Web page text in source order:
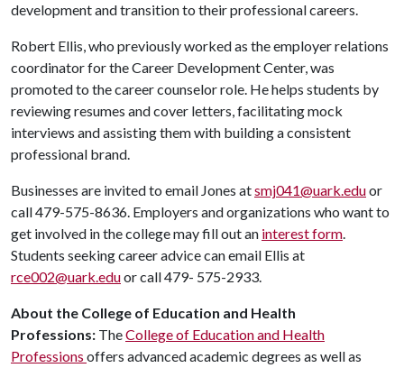
development and transition to their professional careers.
Robert Ellis, who previously worked as the employer relations
coordinator for the Career Development Center, was
promoted to the career counselor role. He helps students by
reviewing resumes and cover letters, facilitating mock
interviews and assisting them with building a consistent
professional brand.
Businesses are invited to email Jones atsmj041@uark.eduor
call 479-575-8636. Employers and organizations who want to
get involved in the college may fill out an interest form.
Students seeking career advice can email Ellis at
rce002@uark.eduor call 479- 575-2933.
About the College of Education and Health
Professions: TheCollege of Education and Health
Professions offers advanced academic degrees as well as